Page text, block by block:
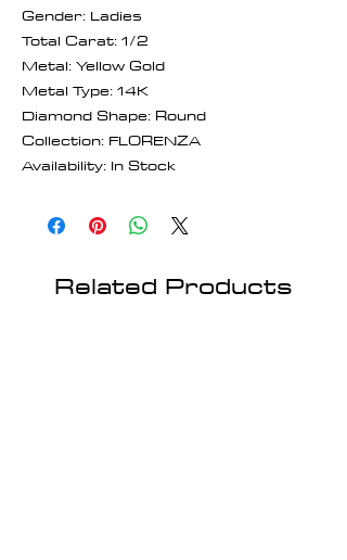
Gender: Ladies
Total Carat: 1/2
Metal: Yellow Gold
Metal Type: 14K
Diamond Shape: Round
Collection: FLORENZA
Availability: In Stock
Related Products